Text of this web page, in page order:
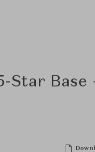
Star Base